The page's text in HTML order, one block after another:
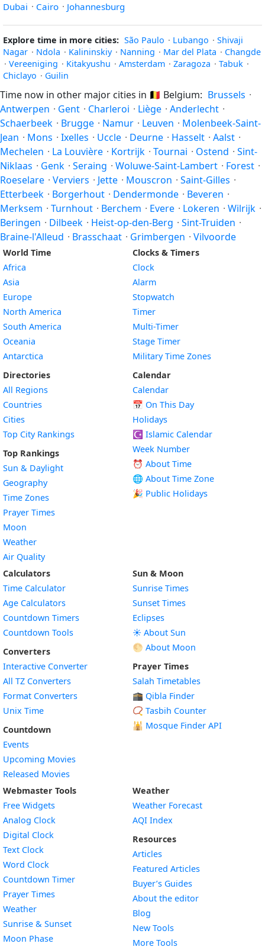
Dubai · Cairo · Johannesburg
Explore time in more cities: São Paulo · Lubango · Shivaji
Nagar · Ndola · Kalininskiy · Nanning · Mar del Plata · Changde
· Vereeniging · Kitakyushu · Amsterdam · Zaragoza · Tabuk ·
Chiclayo · Guilin
Time now in other major cities in 🇧🇪 Belgium: Brussels ·
Antwerpen · Gent · Charleroi · Liège · Anderlecht ·
Schaerbeek · Brugge · Namur · Leuven · Molenbeek-Saint-
Jean · Mons · Ixelles · Uccle · Deurne · Hasselt · Aalst ·
Mechelen · La Louvière · Kortrijk · Tournai · Ostend · Sint-
Niklaas · Genk · Seraing · Woluwe-Saint-Lambert · Forest ·
Roeselare · Verviers · Jette · Mouscron · Saint-Gilles ·
Etterbeek · Borgerhout · Dendermonde · Beveren ·
Merksem · Turnhout · Berchem · Evere · Lokeren · Wilrijk ·
Beringen · Dilbeek · Heist-op-den-Berg · Sint-Truiden ·
Braine-l'Alleud · Brasschaat · Grimbergen · Vilvoorde
World Time
Africa
Asia
Europe
North America
South America
Oceania
Antarctica
Directories
All Regions
Countries
Cities
Top City Rankings
Top Rankings
Sun & Daylight
Geography
Time Zones
Prayer Times
Moon
Weather
Air Quality
Clocks & Timers
Clock
Alarm
Stopwatch
Timer
Multi-Timer
Stage Timer
Military Time Zones
Calendar
Calendar
📅 On This Day
Holidays
☪️ Islamic Calendar
Week Number
⏰ About Time
🌐 About Time Zone
🎉 Public Holidays
Calculators
Time Calculator
Age Calculators
Countdown Timers
Countdown Tools
Converters
Interactive Converter
All TZ Converters
Format Converters
Unix Time
Countdown
Events
Upcoming Movies
Released Movies
Sun & Moon
Sunrise Times
Sunset Times
Eclipses
☀️ About Sun
🌕 About Moon
Prayer Times
Salah Timetables
🕋 Qibla Finder
📿 Tasbih Counter
🕌 Mosque Finder API
Webmaster Tools
Free Widgets
Analog Clock
Digital Clock
Text Clock
Word Clock
Countdown TimerWidget
Prayer Times
WeatherWidget
Sunrise & SunsetWidget
Moon PhaseWidget
Weather
Weather Forecast
AQI Index
Resources
Articles
Featured Articles
Buyer’s Guides
About the editor
Blog
New Tools
More Tools